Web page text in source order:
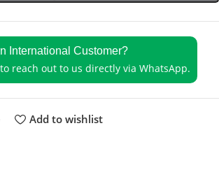
International Customer?
reach out to us directly via WhatsApp.
Add to wishlist